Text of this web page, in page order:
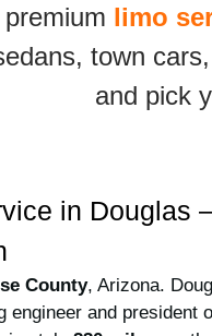
limo
town
and pick
in Douglas
County, Arizona.
engineer and president